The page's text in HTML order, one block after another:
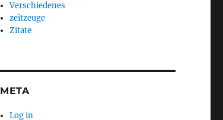
Verschiedenes
zeitzeuge
Zitate
META
Log in